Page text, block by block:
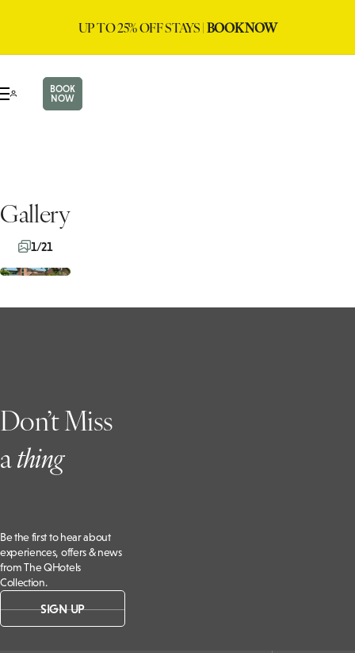
UP TO 25% OFF STAYS |BOOK NOW
BOOK
NOW
Gallery
1/21
Don’t Miss
athing
Be the first to hear about
experiences, offers & news
from The QHotels
Collection.
SIGN UP